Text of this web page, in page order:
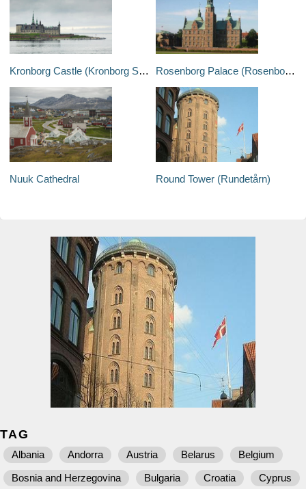
Kronborg Castle (Kronborg Slot) Rosenborg Palace (Rosenborg Slot)
Nuuk Cathedral Round Tower (Rundetårn)
TAG
Albania Andorra Austria Belarus
Belgium
Bosnia and Herzegovina
Bulgaria Croatia Cyprus